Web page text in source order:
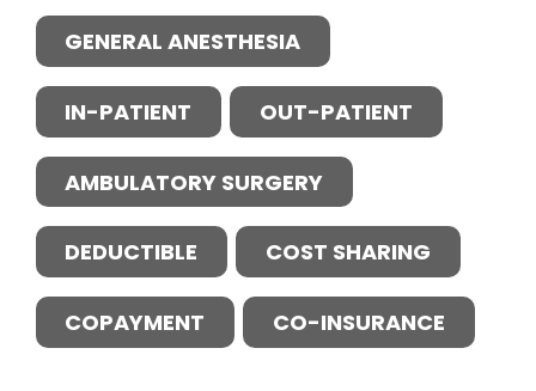
GENERAL ANESTHESIA
IN-PATIENT OUT-PATIENT
AMBULATORY SURGERY
DEDUCTIBLE COST SHARING
COPAYMENT CO-INSURANCE